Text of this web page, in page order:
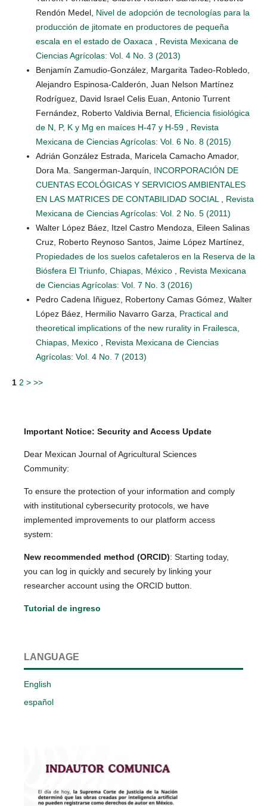
Rendón Medel, Nivel de adopción de tecnologías para la
producción de jitomate en productores de pequeña
escala en el estado de Oaxaca , Revista Mexicana de
Ciencias Agrícolas: Vol. 4 No. 3 (2013)
Benjamín Zamudio-González, Margarita Tadeo-Robledo,
Alejandro Espinosa-Calderón, Juan Nelson Martínez
Rodríguez, David Israel Celis Euan, Antonio Turrent
Fernández, Roberto Valdivia Bernal, Eficiencia fisiológica
de N, P, K y Mg en maíces H-47 y H-59 , Revista
Mexicana de Ciencias Agrícolas: Vol. 6 No. 8 (2015)
Adrián González Estrada, Maricela Camacho Amador,
Dora Ma. Sangerman-Jarquín, INCORPORACIÓN DE
CUENTAS ECOLÓGICAS Y SERVICIOS AMBIENTALES
EN LAS MATRICES DE CONTABILIDAD SOCIAL , Revista
Mexicana de Ciencias Agrícolas: Vol. 2 No. 5 (2011)
Walter López Báez, Itzel Castro Mendoza, Eileen Salinas
Cruz, Roberto Reynoso Santos, Jaime López Martínez,
Propiedades de los suelos cafetaleros en la Reserva de la
Biósfera El Triunfo, Chiapas, México , Revista Mexicana
de Ciencias Agrícolas: Vol. 7 No. 3 (2016)
Pedro Cadena Iñiguez, Robertony Camas Gómez, Walter
López Báez, Hermilio Navarro Garza, Practical and
theoretical implications of the new rurality in Frailesca,
Chiapas, Mexico , Revista Mexicana de Ciencias
Agrícolas: Vol. 4 No. 7 (2013)
1 2 > >>
Important Notice: Security and Access Update
Dear Mexican Journal of Agricultural Sciences
Community:
To ensure the protection of your information and comply
with institutional cybersecurity protocols, we have
implemented improvements to our platform access
system:
New recommended method (ORCID): Starting today,
you can log in quickly and securely by linking your
researcher account using the ORCID button.
Tutorial de ingreso
LANGUAGE
English
español